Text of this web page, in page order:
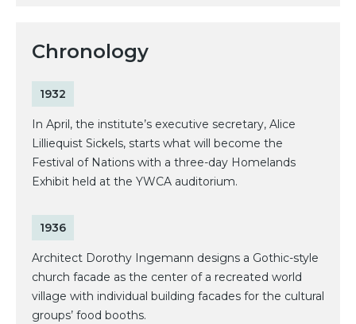
Chronology
1932
In April, the institute’s executive secretary, Alice
Lilliequist Sickels, starts what will become the
Festival of Nations with a three-day Homelands
Exhibit held at the YWCA auditorium.
1936
Architect Dorothy Ingemann designs a Gothic-style
church facade as the center of a recreated world
village with individual building facades for the cultural
groups’ food booths.